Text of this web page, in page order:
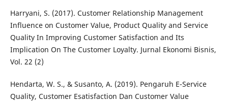
Harryani, S. (2017). Customer Relationship Management
Influence on Customer Value, Product Quality and Service
Quality In Improving Customer Satisfaction and Its
Implication On The Customer Loyalty. Jurnal Ekonomi Bisnis,
Vol. 22 (2)
Hendarta, W. S., & Susanto, A. (2019). Pengaruh E-Service
Quality, Customer Esatisfaction Dan Customer Value